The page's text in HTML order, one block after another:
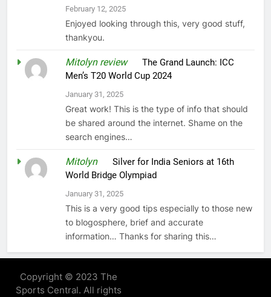
February 12, 2025
Enjoyed looking through this, very good stuff,
thankyou.
Mitolyn reviewonThe Grand Launch: ICC
Men’s T20 World Cup 2024
January 31, 2025
Great work! This is the type of info that should
be shared around the internet. Shame on the
search engines…
MitolynonSilver for India Seniors at 16th
World Bridge Olympiad
January 31, 2025
This is a very good tips especially to those new
to blogosphere, brief and accurate
information… Thanks for sharing this…
Copyright © 2023 The
Sports Central. All rights